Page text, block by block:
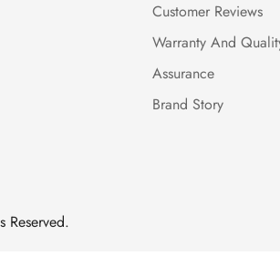
Customer Reviews
Warranty And
Assurance
Brand Story